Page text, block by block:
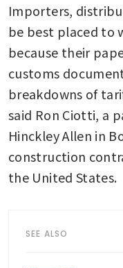
Importers,
be best placed to
because their
customs
breakdowns of
said Ron Ciotti, a
Hinckley Allen in
construction
the United States.
SEE ALSO